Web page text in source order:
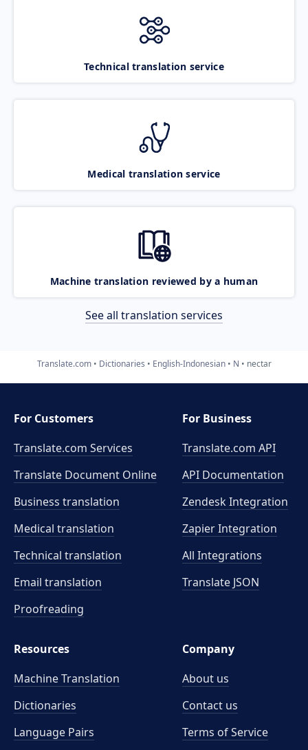
Technical translation service
Medical translation service
Machine translation reviewed by a human
See all translation services
Translate.com Dictionaries English-Indonesian N nectar
For Customers
Translate.com Services
Translate Document Online
Business translation
Medical translation
Technical translation
Email translation
Proofreading
For Business
Translate.com API
API Documentation
Zendesk Integration
Zapier Integration
All Integrations
Translate JSON
Resources
Machine Translation
Dictionaries
Language Pairs
Company
About us
Contact us
Terms of Service